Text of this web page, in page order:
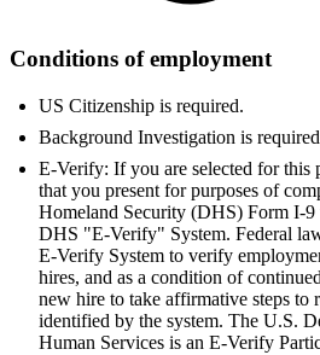
Conditions of employment
US Citizenship is required.
Background Investigation is
E-Verify: If you are selected for this
that you present for purposes of
Homeland Security (DHS) Form I-
DHS "E-Verify" System. Federal
E-Verify System to verify
hires, and as a condition of
new hire to take affirmative steps to
identified by the system. The U.S.
Human Services is an E-Verify